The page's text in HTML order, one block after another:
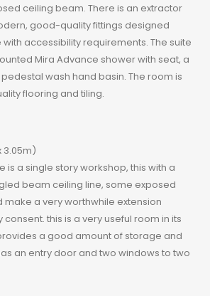
ceiling beam. There is an extractor
good-quality fittings designed
accessibility requirements. The suite
Mira Advance shower with seat, a
wash hand basin. The room is
flooring and tiling.
3.05m)
is a single story workshop, this with a
beam ceiling line, some exposed
a very worthwhile extension
this is a very useful room in its
a good amount of storage and
an entry door and two windows to two